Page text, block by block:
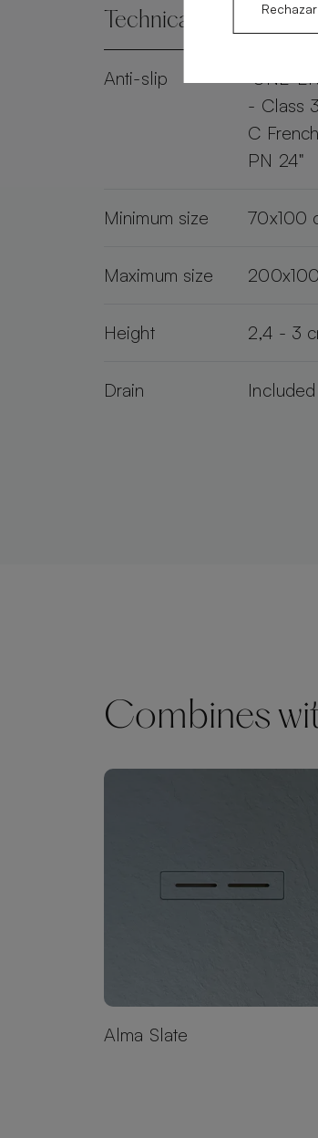
Technical
Anti-slip
"UNE-
- Class
C
PN 24"
Minimum size 70x100
Maximum size
Height 2,4 - 3
Drain Included
Combines
Alma Slate
Rechazar